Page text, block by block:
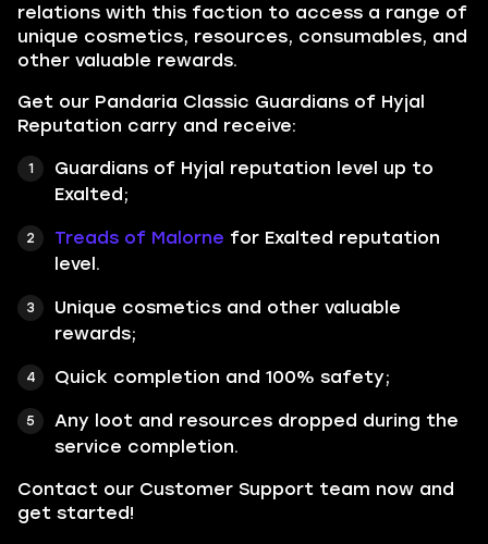
relations with this faction to access a range of
unique cosmetics, resources, consumables, and
other valuable rewards.
Get our Pandaria Classic Guardians of Hyjal
Reputation carry and receive:
Guardians of Hyjal reputation level up to
Exalted;
Treads of Malorne for Exalted reputation
level.
Unique cosmetics and other valuable
rewards;
Quick completion and 100% safety;
Any loot and resources dropped during the
service completion.
Contact our Customer Support team now and
get started!